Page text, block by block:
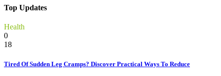
Top Updates
Health
0
18
Tired Of Sudden Leg Cramps? Discover Practical Ways To Reduce